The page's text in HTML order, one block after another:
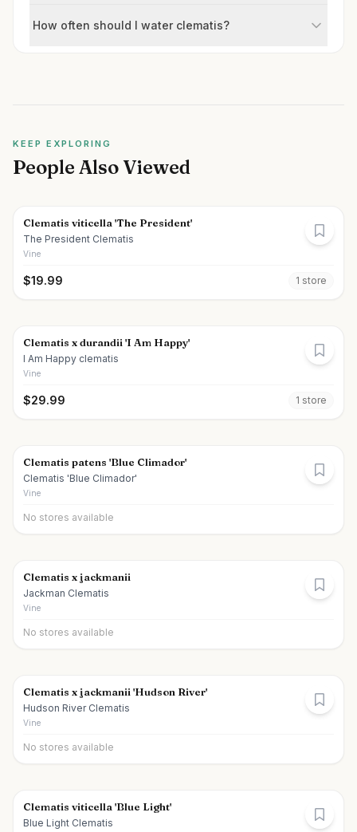
How often should I water clematis?
KEEP EXPLORING
People Also Viewed
Clematis viticella 'The President'
The President Clematis
Vine
$19.99 1 store
Clematis x durandii 'I Am Happy'
I Am Happy clematis
Vine
$29.99 1 store
Clematis patens 'Blue Climador'
Clematis 'Blue Climador'
Vine
No stores available
Clematis x jackmanii
Jackman Clematis
Vine
No stores available
Clematis x jackmanii 'Hudson River'
Hudson River Clematis
Vine
No stores available
Clematis viticella 'Blue Light'
Blue Light Clematis